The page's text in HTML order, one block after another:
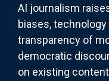
AI journalism
biases,
transparency of
democratic
on existing